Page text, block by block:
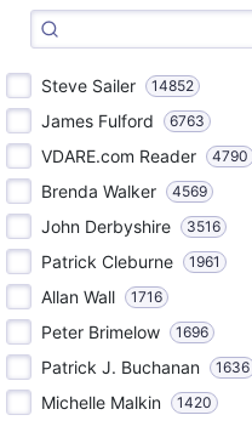
Steve Sailer 14852
James Fulford 6763
VDARE.com Reader 4790
Brenda Walker 4569
John Derbyshire 3516
Patrick Cleburne 1961
Allan Wall 1716
Peter Brimelow 1696
Patrick J. Buchanan 1636
Michelle Malkin 1420